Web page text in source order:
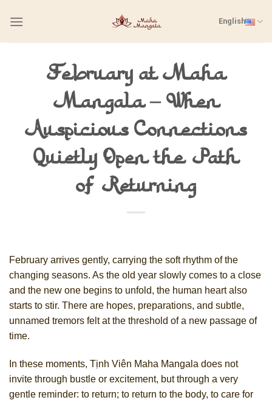
English
February at Maha
Mangala – When
Auspicious Connections
Quietly Open the Path
of Returning
February arrives gently, carrying the soft rhythm of the
changing seasons. As the old year slowly comes to a close
and the new one begins to unfold, the human heart also
starts to stir. There are hopes, preparations, and subtle,
unnamed tremors felt at the threshold of a new passage of
time.
In these moments, Tịnh Viên Maha Mangala does not
invite through bustle or excitement, but through a very
gentle reminder: to return; to return to the body, to care for